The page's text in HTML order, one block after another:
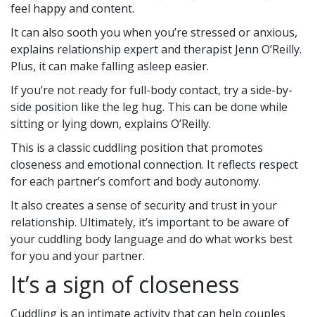
feel happy and content.
It can also sooth you when you’re stressed or anxious,
explains relationship expert and therapist Jenn O’Reilly.
Plus, it can make falling asleep easier.
If you’re not ready for full-body contact, try a side-by-
side position like the leg hug. This can be done while
sitting or lying down, explains O’Reilly.
This is a classic cuddling position that promotes
closeness and emotional connection. It reflects respect
for each partner’s comfort and body autonomy.
It also creates a sense of security and trust in your
relationship. Ultimately, it’s important to be aware of
your cuddling body language and do what works best
for you and your partner.
It’s a sign of closeness
Cuddling is an intimate activity that can help couples